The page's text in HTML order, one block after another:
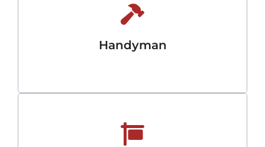
Handyman